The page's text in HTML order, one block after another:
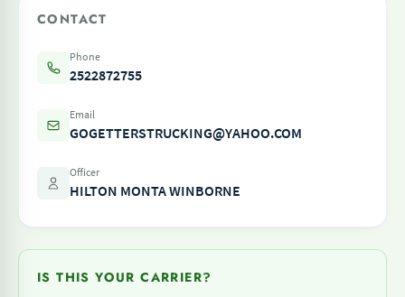
CONTACT
Phone
2522872755
Email
GOGETTERSTRUCKING@YAHOO.COM
Officer
HILTON MONTA WINBORNE
IS THIS YOUR CARRIER?